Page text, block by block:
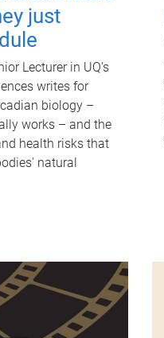
just
Lecturer in UQ's
writes for
biology –
works – and the
health risks that
natural